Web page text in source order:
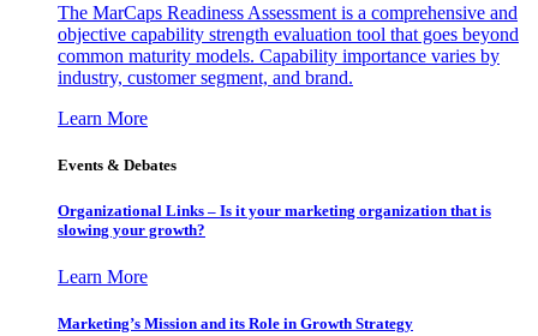
The MarCaps Readiness Assessment is a comprehensive and
objective capability strength evaluation tool that goes beyond
common maturity models. Capability importance varies by
industry, customer segment, and brand.
Learn More
Events & Debates
Organizational Links – Is it your marketing organization that is
slowing your growth?
Learn More
Marketing’s Mission and its Role in Growth Strategy